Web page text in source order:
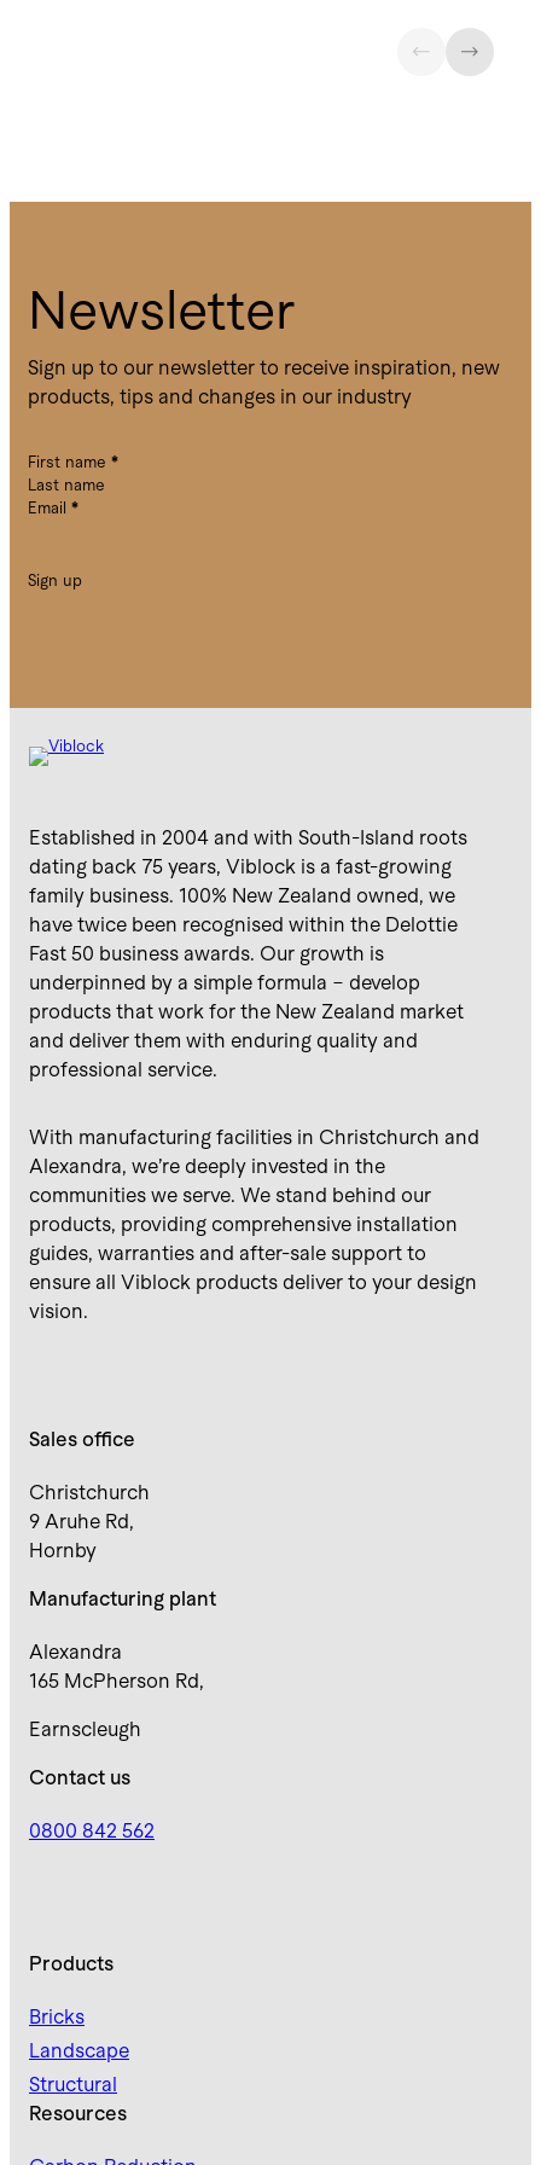
Newsletter
Sign up to our newsletter to receive inspiration, new
products, tips and changes in our industry
First name *
Last name
Email *
Sign up
Established in 2004 and with South-Island roots
dating back 75 years, Viblock is a fast-growing
family business. 100% New Zealand owned, we
have twice been recognised within the Delottie
Fast 50 business awards. Our growth is
underpinned by a simple formula – develop
products that work for the New Zealand market
and deliver them with enduring quality and
professional service.
With manufacturing facilities in Christchurch and
Alexandra, we’re deeply invested in the
communities we serve. We stand behind our
products, providing comprehensive installation
guides, warranties and after-sale support to
ensure all Viblock products deliver to your design
vision.
Sales office
Christchurch
9 Aruhe Rd,
Hornby
Manufacturing plant
Alexandra
165 McPherson Rd,
Earnscleugh
Contact us
0800 842 562
Products
Bricks
Landscape
Structural
Resources